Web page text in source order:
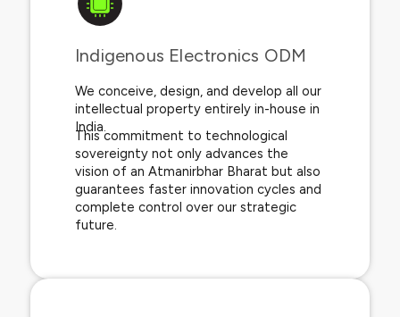
Indigenous Electronics ODM​
We conceive, design, and develop all our
intellectual property entirely in-house in
India.
This commitment to technological
sovereignty not only advances the
vision of an Atmanirbhar Bharat but also
guarantees faster innovation cycles and
complete control over our strategic
future.